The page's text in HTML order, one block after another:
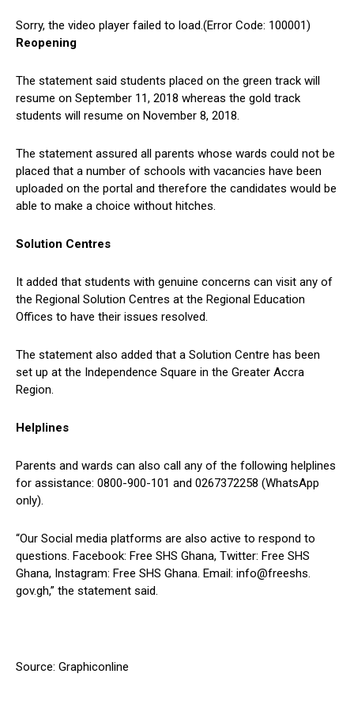
Sorry, the video player failed to load.(Error Code: 100001)
Reopening
The statement said students placed on the green track will
resume on September 11, 2018 whereas the gold track
students will resume on November 8, 2018.
The statement assured all parents whose wards could not be
placed that a number of schools with vacancies have been
uploaded on the portal and therefore the candidates would be
able to make a choice without hitches.
Solution Centres
It added that students with genuine concerns can visit any of
the Regional Solution Centres at the Regional Education
Offices to have their issues resolved.
The statement also added that a Solution Centre has been
set up at the Independence Square in the Greater Accra
Region.
Helplines
Parents and wards can also call any of the following helplines
for assistance: 0800-900-101 and 0267372258 (WhatsApp
only).
“Our Social media platforms are also active to respond to
questions. Facebook: Free SHS Ghana, Twitter: Free SHS
Ghana, Instagram: Free SHS Ghana. Email: info@freeshs.
gov.gh,” the statement said.
Source: Graphiconline